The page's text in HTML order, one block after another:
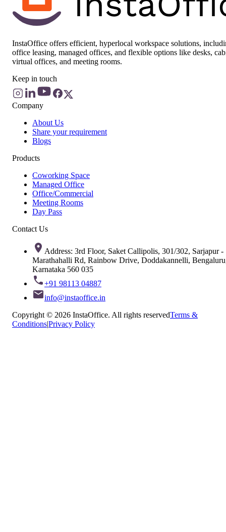
InstaOffice offers efficient, hyperlocal workspace solutions,
office leasing, managed offices, and flexible options like desks,
virtual offices, and meeting rooms.
Keep in touch
Company
About Us
Share your requirement
Blogs
Products
Coworking Space
Managed Office
Office/Commercial
Meeting Rooms
Day Pass
Contact Us
Address: 3rd Floor, Saket Callipolis, 301/302, Sarjapur -
Marathahalli Rd, Rainbow Drive, Doddakannelli,
Karnataka 560 035
+91 98113 04887
info@instaoffice.in
Copyright © 2026 InstaOffice. All rights reservedTerms &
Conditions|Privacy Policy